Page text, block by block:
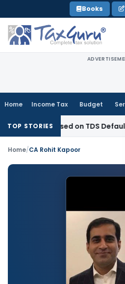
to
content
Books
Home Income Tax Budget
TOP STORIES
Based on TDS Default on
Home/CA Rohit Kapoor